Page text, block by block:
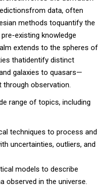
data, often
methods toquantify the
existing knowledge
extends to the spheres of
thatidentify distinct
galaxies to quasars—
through observation.
range of topics, including
techniques to process and
uncertainties, outliers, and
models to describe
observed in the universe.